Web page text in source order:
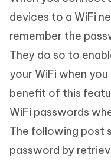
devices to a WiFi
remember the
They do so to
your WiFi when
benefit of this
WiFi passwords
The following post
password by